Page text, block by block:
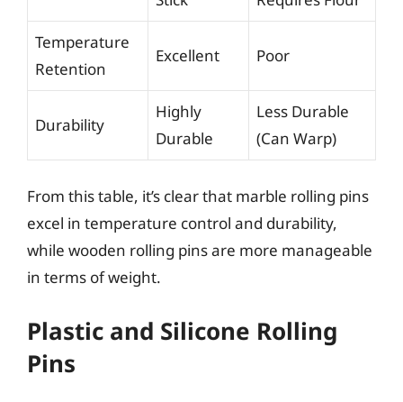
Temperature
Retention
Excellent Poor
Durability
Highly
Durable
Less Durable
(Can Warp)
From this table, it’s clear that marble rolling pins
excel in temperature control and durability,
while wooden rolling pins are more manageable
in terms of weight.
Plastic and Silicone Rolling
Pins